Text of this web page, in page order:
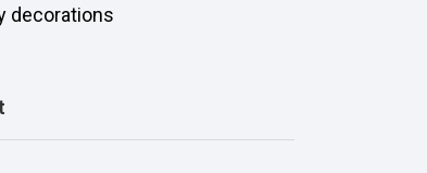
decorations